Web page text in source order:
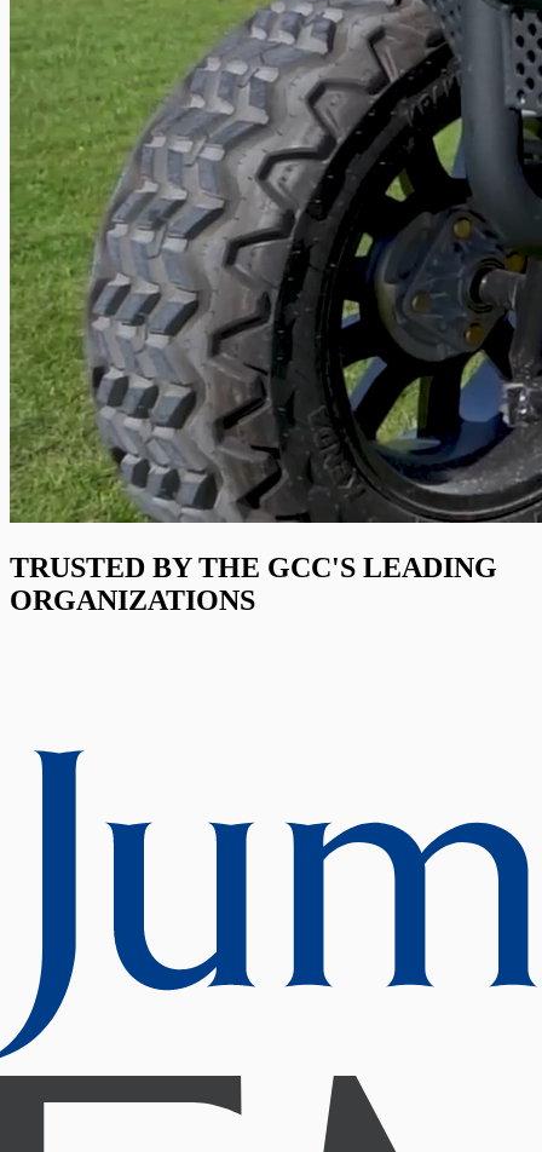
TRUSTED BY THE GCC'S LEADING
ORGANIZATIONS